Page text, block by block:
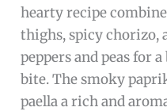
hearty recipe
thighs, spicy chorizo,
peppers and peas for
bite. The smoky
paella a rich and